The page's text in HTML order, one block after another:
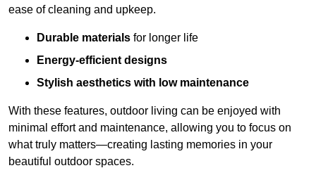
ease of cleaning and upkeep.
Durable materials for longer life
Energy-efficient designs
Stylish aesthetics with low maintenance
With these features, outdoor living can be enjoyed with
minimal effort and maintenance, allowing you to focus on
what truly matters—creating lasting memories in your
beautiful outdoor spaces.